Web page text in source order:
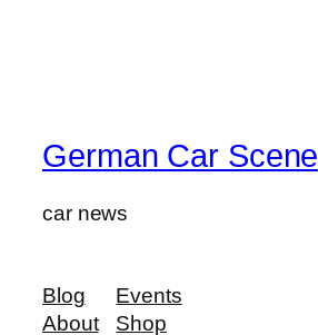
German Car Scene
car news
Blog
About
Events
Shop